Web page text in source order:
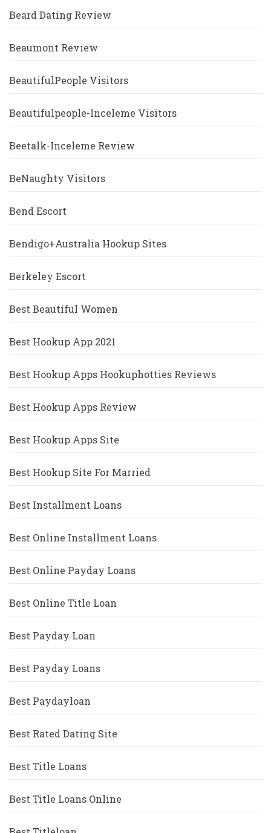
Beard Dating Review
Beaumont Review
BeautifulPeople Visitors
Beautifulpeople-Inceleme Visitors
Beetalk-Inceleme Review
BeNaughty Visitors
Bend Escort
Bendigo+Australia Hookup Sites
Berkeley Escort
Best Beautiful Women
Best Hookup App 2021
Best Hookup Apps Hookuphotties Reviews
Best Hookup Apps Review
Best Hookup Apps Site
Best Hookup Site For Married
Best Installment Loans
Best Online Installment Loans
Best Online Payday Loans
Best Online Title Loan
Best Payday Loan
Best Payday Loans
Best Paydayloan
Best Rated Dating Site
Best Title Loans
Best Title Loans Online